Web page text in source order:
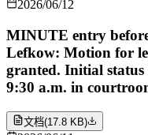
2026/06/12
MINUTE entry
Lefkow: Motion for
granted. Initial status
9:30 a.m. in
文档(17.8 KB)